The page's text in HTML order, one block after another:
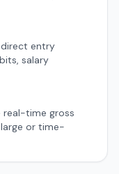
entry
salary
real-time gross
or time-